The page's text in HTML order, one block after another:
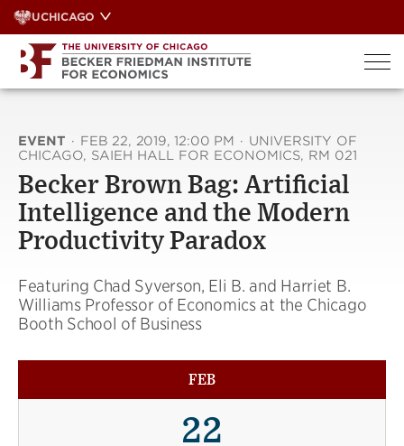
Skip
to
content
UCHICAGO
EVENT · FEB 22, 2019, 12:00 PM · UNIVERSITY OF
CHICAGO, SAIEH HALL FOR ECONOMICS, RM 021
Becker Brown Bag: Artificial
Intelligence and the Modern
Productivity Paradox
Featuring Chad Syverson, Eli B. and Harriet B.
Williams Professor of Economics at the Chicago
Booth School of Business
FEB
22